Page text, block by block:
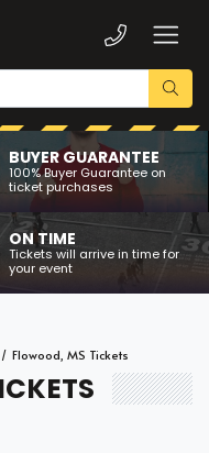
BUYER GUARANTEE
100% Buyer Guarantee on
ticket purchases
ON TIME
Tickets will arrive in time for
your event
Flowood, MS Tickets